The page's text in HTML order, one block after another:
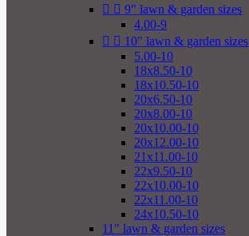
  9" lawn & garden sizes
4.00-9
  10" lawn & garden sizes
5.00-10
18x8.50-10
18x10.50-10
20x6.50-10
20x8.00-10
20x10.00-10
20x12.00-10
21x11.00-10
22x9.50-10
22x10.00-10
22x11.00-10
24x10.50-10
11" lawn & garden sizes